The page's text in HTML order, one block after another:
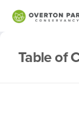
Table of